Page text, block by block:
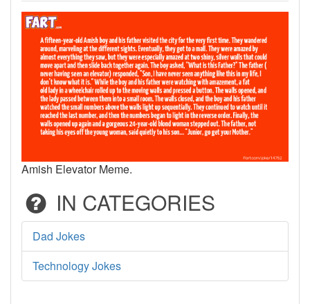
Amish Elevator Meme.
IN CATEGORIES
Dad Jokes
Technology Jokes